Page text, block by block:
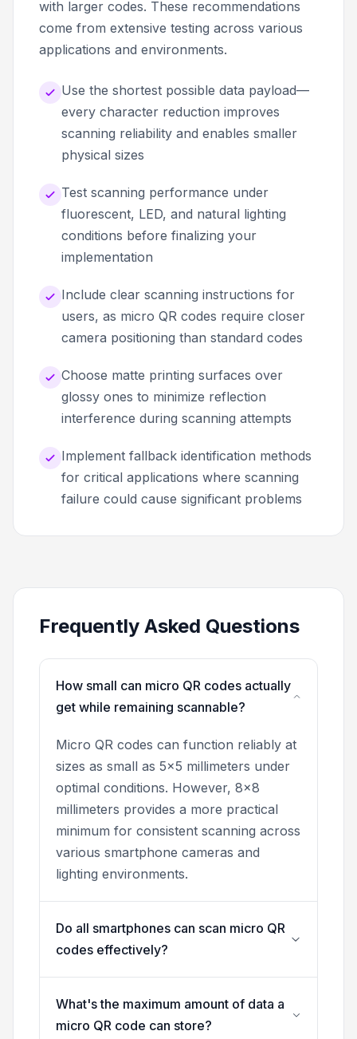
with larger codes. These recommendations
come from extensive testing across various
applications and environments.
Use the shortest possible data payload—
every character reduction improves
scanning reliability and enables smaller
physical sizes
Test scanning performance under
fluorescent, LED, and natural lighting
conditions before finalizing your
implementation
Include clear scanning instructions for
users, as micro QR codes require closer
camera positioning than standard codes
Choose matte printing surfaces over
glossy ones to minimize reflection
interference during scanning attempts
Implement fallback identification methods
for critical applications where scanning
failure could cause significant problems
Frequently Asked Questions
How small can micro QR codes actually
get while remaining scannable?
Micro QR codes can function reliably at
sizes as small as 5x5 millimeters under
optimal conditions. However, 8x8
millimeters provides a more practical
minimum for consistent scanning across
various smartphone cameras and
lighting environments.
Do all smartphones can scan micro QR
codes effectively?
What's the maximum amount of data a
micro QR code can store?